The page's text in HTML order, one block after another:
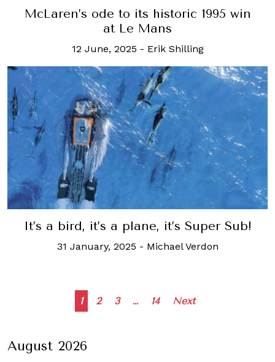
McLaren’s ode to its historic 1995 win
at Le Mans
12 June, 2025 - Erik Shilling
It’s a bird, it’s a plane, it’s Super Sub!
31 January, 2025 - Michael Verdon
Posts
1 2 3 … 14 Next
August 2026